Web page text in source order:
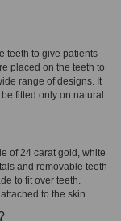
teeth to give patients
placed on the teeth to
range of designs. It
fitted only on natural
of 24 carat gold, white
and removable teeth
to fit over teeth.
to the skin.